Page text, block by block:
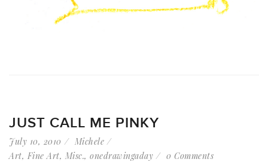
JUST CALL ME PINKY
July 10, 2010
Michele
Art, Fine Art, Misc., onedrawingaday 0 Comments